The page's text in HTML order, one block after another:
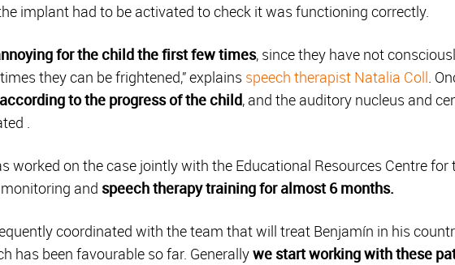
implant had to be activated to check it was functioning correctly.
for the child the first few times, since they have not
they can be frightened,” explains speech therapist Natalia Coll.
to the progress of the child, and the auditory nucleus and
.
worked on the case jointly with the Educational Resources Centre for
and speech therapy training for almost 6 months.
coordinated with the team that will treat Benjamín in his
has been favourable so far. Generallywe start working with these